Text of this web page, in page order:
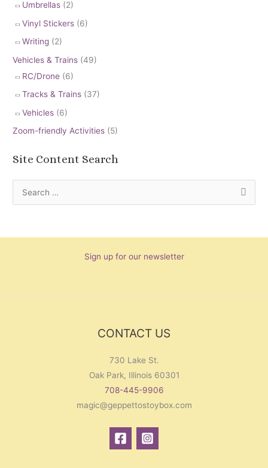
Umbrellas (2)
Vinyl Stickers (6)
Writing (2)
Vehicles & Trains (49)
RC/Drone (6)
Tracks & Trains (37)
Vehicles (6)
Zoom-friendly Activities (5)
Site Content Search
Sign up for our newsletter
CONTACT US
730 Lake St.
Oak Park, Illinois 60301
708-445-9906
magic@geppettostoybox.com